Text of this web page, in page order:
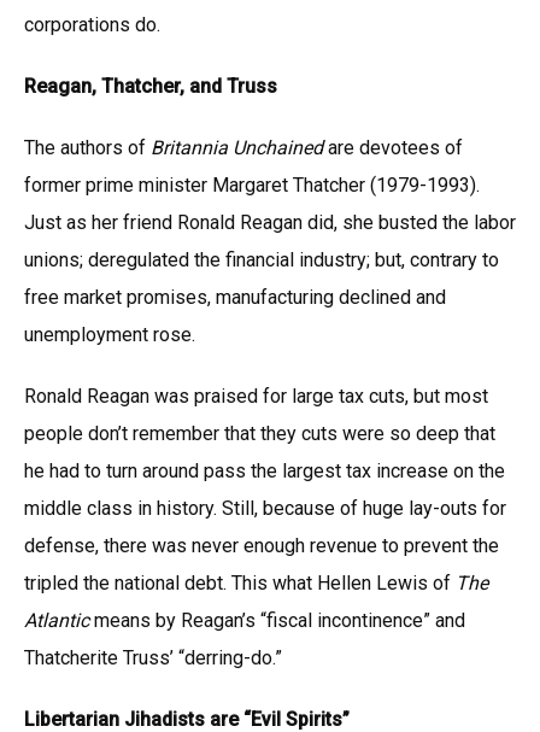
corporations do.
Reagan, Thatcher, and Truss
The authors of Britannia Unchainedare devotees of
former prime minister Margaret Thatcher (1979-1993).
Just as her friend Ronald Reagan did, she busted the labor
unions; deregulated the financial industry; but, contrary to
free market promises, manufacturing declined and
unemployment rose.
Ronald Reagan was praised for large tax cuts, but most
people don’t remember that they cuts were so deep that
he had to turn around pass the largest tax increase on the
middle class in history. Still, because of huge lay-outs for
defense, there was never enough revenue to prevent the
tripled the national debt. This what Hellen Lewis of The
Atlanticmeans by Reagan’s “fiscal incontinence” and
Thatcherite Truss’ “derring-do.”
Libertarian Jihadists are “Evil Spirits”